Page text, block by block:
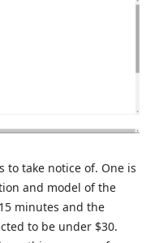
to take notice of. One is
and model of the
minutes and the
to be under $30.